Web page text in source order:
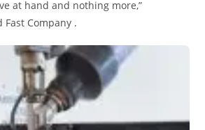
at hand and nothing more,”
Company .